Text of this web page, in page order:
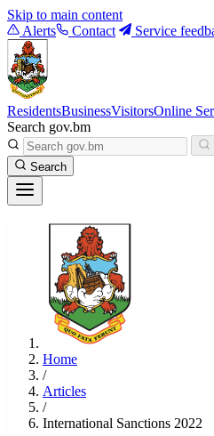
Skip to main content
Alerts
Contact Service
ResidentsBusinessVisitorsOnline
Search gov.bm
Search
Home
/
Articles
/
International Sanctions 2022